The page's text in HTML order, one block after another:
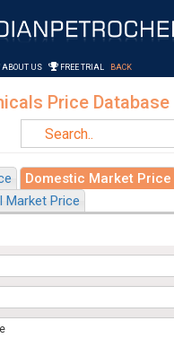
ABOUT US FREE TRIAL BACK
Price Database
Domestic Market Price
Market Price